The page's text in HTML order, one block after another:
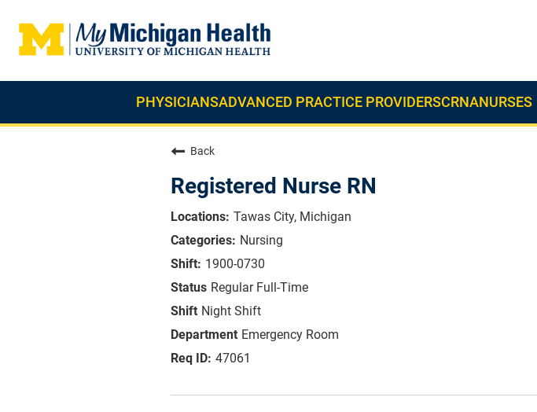
PHYSICIANSADVANCED PRACTICE PROVIDERSCRNANURSES
Back
Registered Nurse RN
Tawas City, Michigan
Nursing
1900-0730
Regular Full-Time
Night Shift
Emergency Room
47061